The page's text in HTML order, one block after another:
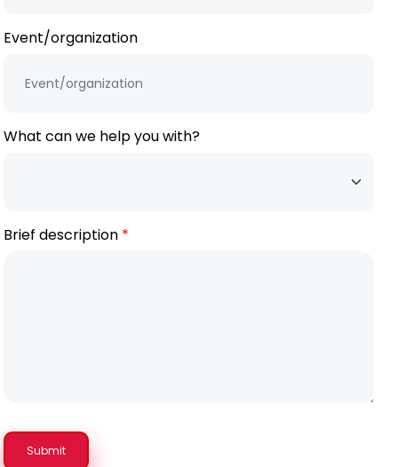
Event/organization
What can we help you with?
Brief description
Submit